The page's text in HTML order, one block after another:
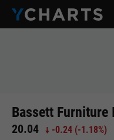
Bassett Furniture
20.04 -0.24 (-1.18%)